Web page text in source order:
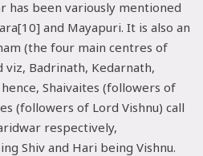
has been variously mentioned
and Mayapuri. It is also an
(the four main centres of
Badrinath, Kedarnath,
Shaivaites (followers of
(followers of Lord Vishnu) call
respectively,
Shiv and Hari being Vishnu.